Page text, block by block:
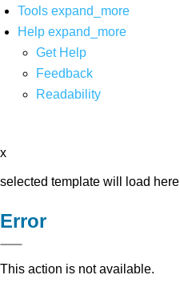
Tools expand_more
Help expand_more
Get Help
Feedback
Readability
x
selected template will load here
Error
This action is not available.